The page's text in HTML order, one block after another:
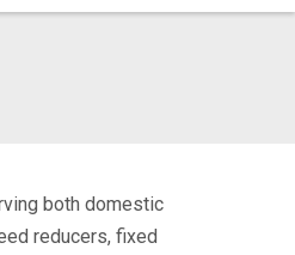
both domestic
reducers, fixed